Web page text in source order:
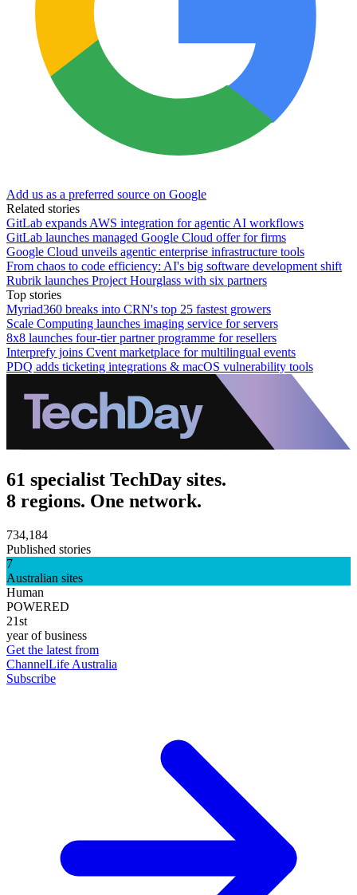
Add us as a preferred source on Google
Related stories
GitLab expands AWS integration for agentic AI workflows
GitLab launches managed Google Cloud offer for firms
Google Cloud unveils agentic enterprise infrastructure tools
From chaos to code efficiency: AI's big software development shift
Rubrik launches Project Hourglass with six partners
Top stories
Myriad360 breaks into CRN's top 25 fastest growers
Scale Computing launches imaging service for servers
8x8 launches four-tier partner programme for resellers
Interprefy joins Cvent marketplace for multilingual events
PDQ adds ticketing integrations & macOS vulnerability tools
61 specialist TechDay sites.
8 regions. One network.
734,184
Published stories
7
Australian sites
Human
POWERED
21st
year of business
Get the latest from
ChannelLife Australia
Subscribe